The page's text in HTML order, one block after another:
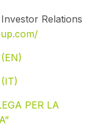
Relations
PER LA